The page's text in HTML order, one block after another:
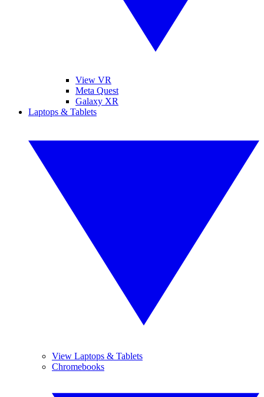
View VR
Meta Quest
Galaxy XR
Laptops & Tablets
View Laptops & Tablets
Chromebooks